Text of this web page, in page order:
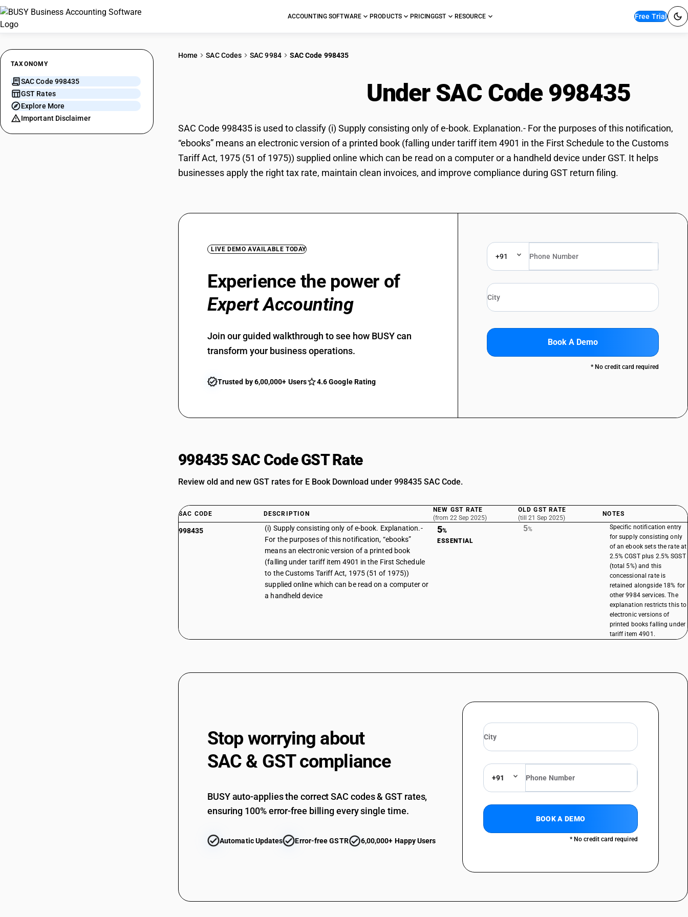
ACCOUNTING SOFTWARE PRODUCTS PRICINGGST RESOURCE Free Trial
TAXONOMY
SAC Code 998435
GST Rates
Explore More
Important Disclaimer
Home SAC Codes SAC 9984 SAC Code 998435
Under SAC Code 998435
SAC Code 998435 is used to classify (i) Supply consisting only of e-book. Explanation.- For the purposes of this notification,
“ebooks” means an electronic version of a printed book (falling under tariff item 4901 in the First Schedule to the Customs
Tariff Act, 1975 (51 of 1975)) supplied online which can be read on a computer or a handheld device under GST. It helps
businesses apply the right tax rate, maintain clean invoices, and improve compliance during GST return filing.
LIVE DEMO AVAILABLE TODAY
Experience the power of
Expert Accounting
Join our guided walkthrough to see how BUSY can
transform your business operations.
Trusted by 6,00,000+ Users 4.6 Google Rating
+91
Book A Demo
* No credit card required
998435 SAC Code GST Rate
Review old and new GST rates for E Book Download under 998435 SAC Code.
SAC CODE DESCRIPTION
NEW GST RATE
(from 22 Sep 2025)
OLD GST RATE
(till 21 Sep 2025)
NOTES
998435
(i) Supply consisting only of e-book. Explanation.-
For the purposes of this notification, “ebooks”
means an electronic version of a printed book
(falling under tariff item 4901 in the First Schedule
to the Customs Tariff Act, 1975 (51 of 1975))
supplied online which can be read on a computer or
a handheld device
5%
ESSENTIAL
5%
Specific notification entry
for supply consisting only
of an ebook sets the rate at
2.5% CGST plus 2.5% SGST
(total 5%) and this
concessional rate is
retained alongside 18% for
other 9984 services. The
explanation restricts this to
electronic versions of
printed books falling under
tariff item 4901.
Stop worrying about
SAC & GST compliance
BUSY auto-applies the correct SAC codes & GST rates,
ensuring 100% error-free billing every single time.
Automatic Updates Error-free GSTR 6,00,000+ Happy Users
+91
BOOK A DEMO
* No credit card required